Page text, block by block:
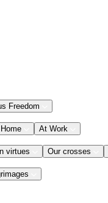
Freedom
At Work
virtues Our crosses